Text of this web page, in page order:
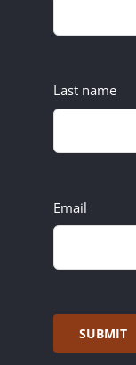
Last name
Email
SUBMIT